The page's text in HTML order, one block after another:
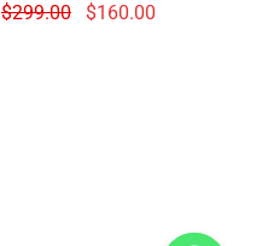
$299.00 $160.00